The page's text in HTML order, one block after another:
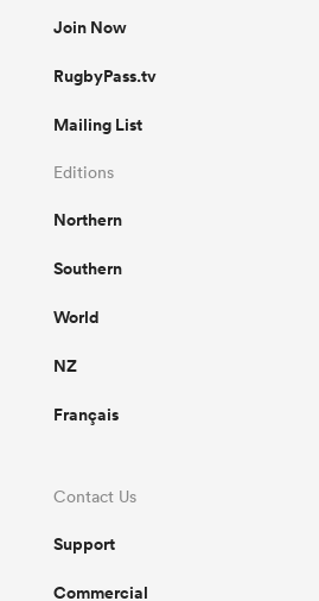
Join Now
RugbyPass.tv
Mailing List
Editions
Northern
Southern
World
NZ
Français
Contact Us
Support
Commercial